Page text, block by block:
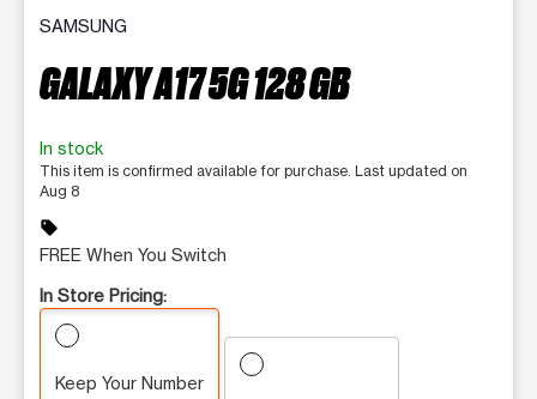
SAMSUNG
GALAXY A17 5G 128 GB
In stock
This item is confirmed available for purchase. Last updated on
Aug 8
sell
FREE When You Switch
In Store Pricing:
Keep Your Number